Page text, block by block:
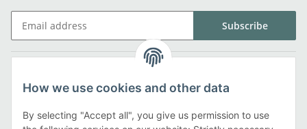
Subscribe
Information
How we use cookies and other data
By selecting "Accept all", you give us permission to use